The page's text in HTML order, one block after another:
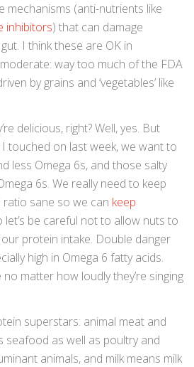
mechanisms (anti-nutrients like
inhibitors) that can damage
I think these are OK in
way too much of the FDA
by grains and ‘vegetables’ like
delicious, right? Well, yes. But
touched on last week, we want to
less Omega 6s, and those salty
6s. We really need to keep
ratio sane so we can keep
let’s be careful not to allow nuts to
protein intake. Double danger
high in Omega 6 fatty acids.
matter how loudly they’re singing
superstars: animal meat and
seafood as well as poultry and
animals, and milk means milk